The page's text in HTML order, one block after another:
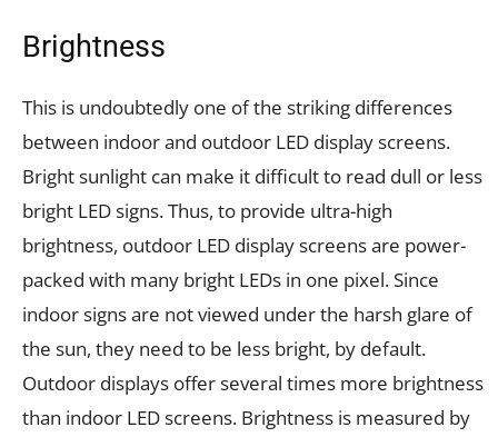
Brightness
This is undoubtedly one of the striking differences
between indoor and outdoor LED display screens.
Bright sunlight can make it difficult to read dull or less
bright LED signs. Thus, to provide ultra-high
brightness, outdoor LED display screens are power-
packed with many bright LEDs in one pixel. Since
indoor signs are not viewed under the harsh glare of
the sun, they need to be less bright, by default.
Outdoor displays offer several times more brightness
than indoor LED screens. Brightness is measured by